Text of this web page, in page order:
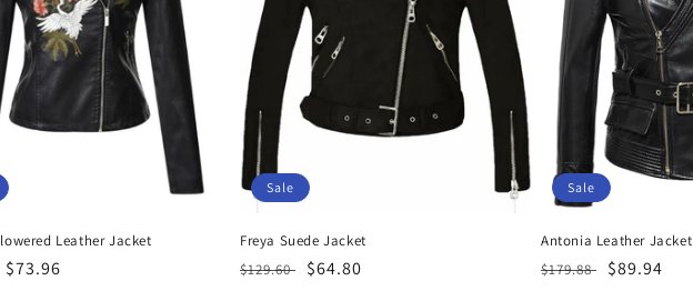
Leather Jacket
Sale
$73.96
Sale
Freya Suede Jacket
Regular
$129.60
Sale
$64.80
Sale
Antonia Leather Jacket
Regular
$179.88
Sale
$89.94